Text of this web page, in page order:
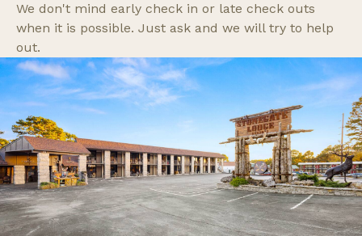
We don't mind early check in or late check outs
when it is possible. Just ask and we will try to help
out.